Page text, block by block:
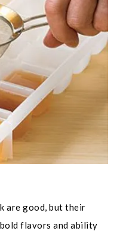
are good, but their
flavors and ability